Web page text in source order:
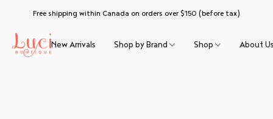
Free shipping within Canada on orders over $150 (before tax)
New Arrivals Shop by Brand Shop About